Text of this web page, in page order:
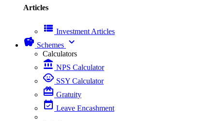
Articles
view_list Investment Articles
savings Schemes expand_more
Calculators
account_balance NPS Calculator
child_care SSY Calculator
card_giftcard Gratuity
event_available Leave Encashment